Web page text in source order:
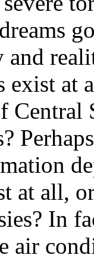
and
exist at
Central
at all,
In
air